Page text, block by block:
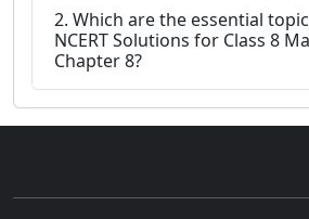
2. Which are the essential
NCERT Solutions for Class 8
Chapter 8?